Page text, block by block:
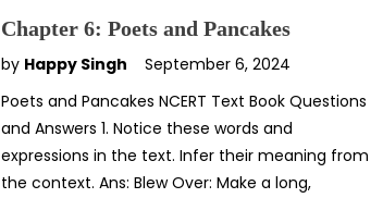
Chapter 6: Poets and Pancakes
by Happy Singh
September 6, 2024
Poets and Pancakes NCERT Text Book Questions
and Answers 1. Notice these words and
expressions in the text. Infer their meaning from
the context. Ans: Blew Over: Make a long,